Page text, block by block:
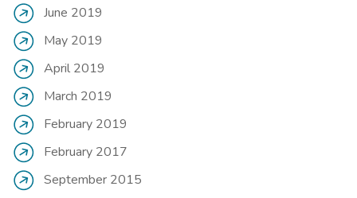
June 2019
May 2019
April 2019
March 2019
February 2019
February 2017
September 2015